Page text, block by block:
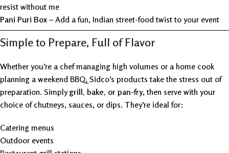
resist without me
Pani Puri Box – Add a fun, Indian street-food twist to your event
Simple to Prepare, Full of Flavor
Whether you’re a chef managing high volumes or a home cook
planning a weekend BBQ, Sidco’s products take the stress out of
preparation. Simplygrill, bake, or pan-fry, then serve with your
choice of chutneys, sauces, or dips. They’re ideal for:
Catering menus
Outdoor events